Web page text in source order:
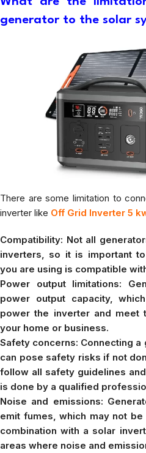
generator to the solar
There are some limitation to
inverter like Off Grid Inverter 5
Compatibility: Not all
inverters, so it is important
you are using is compatible
Power output limitations:
power output capacity,
power the inverter and meet
your home or business.
Safety concerns: Connecting
can pose safety risks if not
follow all safety guidelines
is done by a qualified
Noise and emissions:
emit fumes, which may not
combination with a solar
areas where noise and